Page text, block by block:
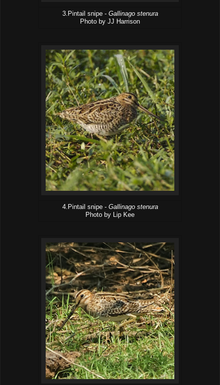
3.Pintail snipe - Gallinago stenura
Photo by JJ Harrison
4.Pintail snipe - Gallinago stenura
Photo by Lip Kee